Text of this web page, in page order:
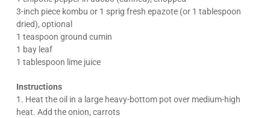
3-inch piece kombu or 1 sprig fresh epazote (or 1 tablespoon
dried), optional
1 teaspoon ground cumin
1 bay leaf
1 tablespoon lime juice
Instructions
1. Heat the oil in a large heavy-bottom pot over medium-high
heat. Add the onion, carrots